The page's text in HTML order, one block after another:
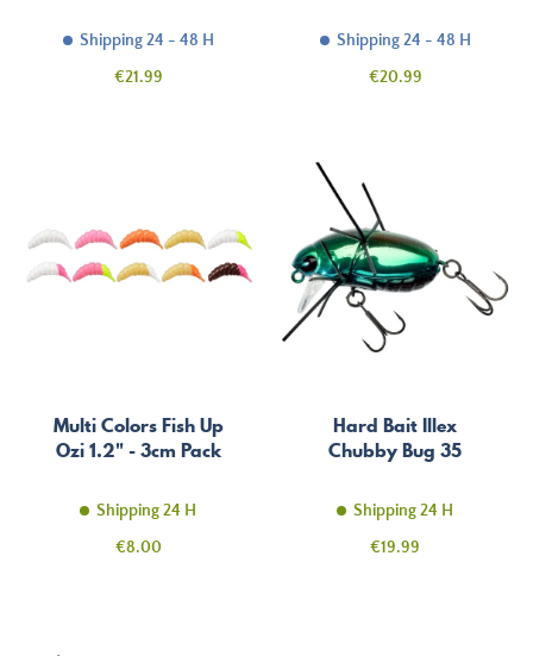
Shipping 24 - 48 H
Price
€21.99
Shipping 24 - 48 H
Price
€20.99
Multi Colors Fish Up
Ozi 1.2" - 3cm Pack
Shipping 24 H
Price
€8.00
Hard Bait Illex
Chubby Bug 35
Shipping 24 H
Price
€19.99